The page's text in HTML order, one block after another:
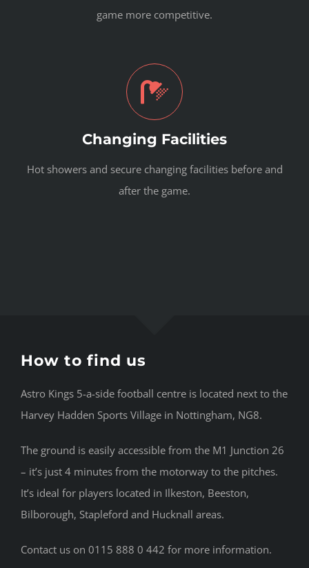
game more competitive.
Changing Facilities
Hot showers and secure changing facilities before and
after the game.
How to find us
Astro Kings 5-a-side football centre is located next to the
Harvey Hadden Sports Village in Nottingham, NG8.
The ground is easily accessible from the M1 Junction 26
– it’s just 4 minutes from the motorway to the pitches.
It’s ideal for players located in Ilkeston, Beeston,
Bilborough, Stapleford and Hucknall areas.
Contact us on 0115 888 0 442 for more information.